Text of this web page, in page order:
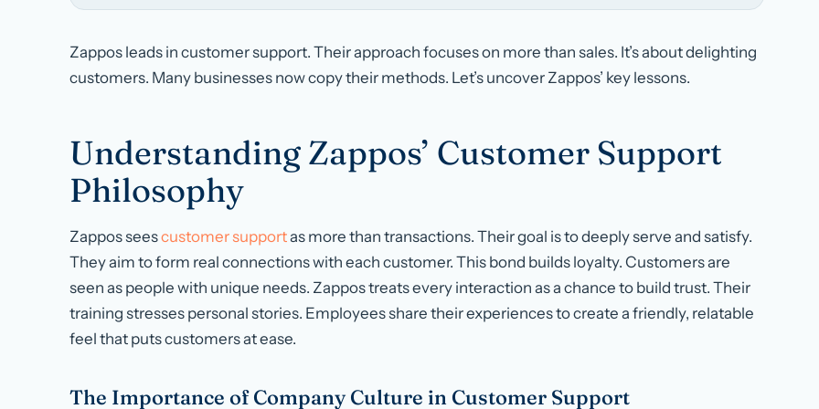
Zappos leads in customer support. Their approach focuses on more than sales. It’s about delighting
customers. Many businesses now copy their methods. Let’s uncover Zappos’ key lessons.
Understanding Zappos’ Customer Support
Philosophy
Zappos seescustomer supportas more than transactions. Their goal is to deeply serve and satisfy.
They aim to form real connections with each customer. This bond builds loyalty. Customers are
seen as people with unique needs. Zappos treats every interaction as a chance to build trust. Their
training stresses personal stories. Employees share their experiences to create a friendly, relatable
feel that puts customers at ease.
The Importance of Company Culture in Customer Support